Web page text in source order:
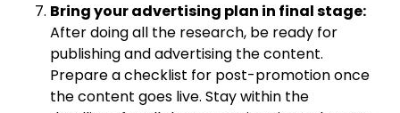
Bring your advertising plan in final stage:
After doing all the research, be ready for
publishing and advertising the content.
Prepare a checklist for post-promotion once
the content goes live. Stay within the